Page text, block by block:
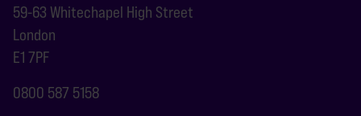
59-63 Whitechapel High Street
London
E1 7PF
0800 587 5158